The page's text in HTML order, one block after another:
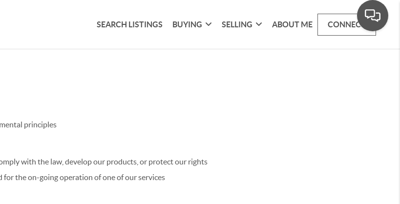
SEARCH LISTINGS BUYING SELLING ABOUT ME CONNECT
principles
with the law, develop our products, or protect our rights
the on-going operation of one of our services